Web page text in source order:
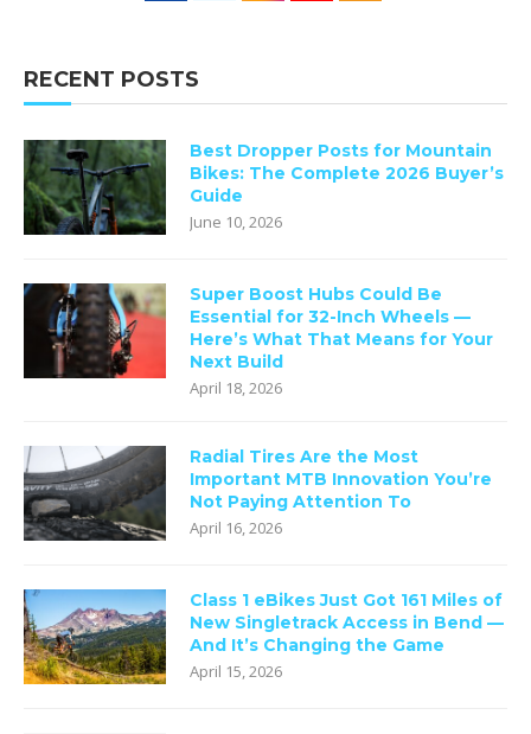
RECENT POSTS
Best Dropper Posts for Mountain
Bikes: The Complete 2026 Buyer’s
Guide
June 10, 2026
Super Boost Hubs Could Be
Essential for 32-Inch Wheels —
Here’s What That Means for Your
Next Build
April 18, 2026
Radial Tires Are the Most
Important MTB Innovation You’re
Not Paying Attention To
April 16, 2026
Class 1 eBikes Just Got 161 Miles of
New Singletrack Access in Bend —
And It’s Changing the Game
April 15, 2026